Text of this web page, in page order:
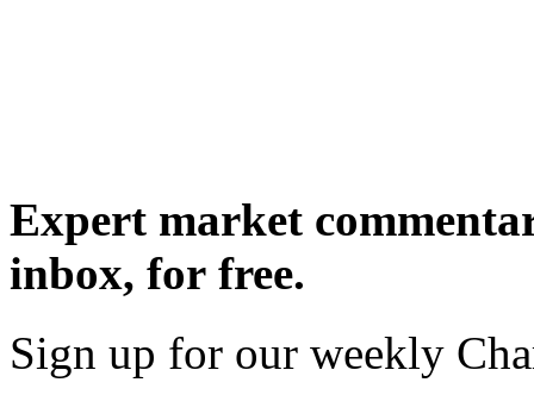
Expert market
inbox, for free.
Sign up for our weekly